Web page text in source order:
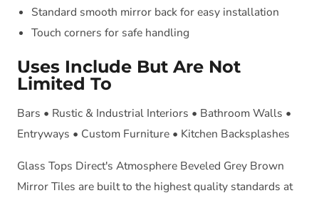
Standard smooth mirror back for easy installation
Touch corners for safe handling
Uses Include But Are Not
Limited To
Bars • Rustic & Industrial Interiors • Bathroom Walls •
Entryways • Custom Furniture • Kitchen Backsplashes
Glass Tops Direct's Atmosphere Beveled Grey Brown
Mirror Tiles are built to the highest quality standards at